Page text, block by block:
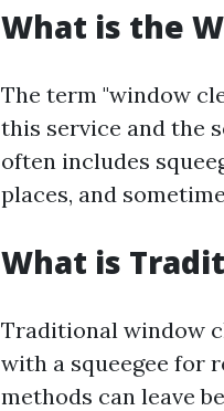
What is the
The term "window
this service and the
often includes
places, and
What is
Traditional window
with a squeegee for
methods can leave